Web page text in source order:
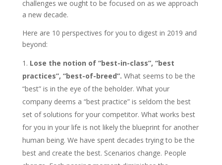
challenges we ought to be focused on as we approach
a new decade.
Here are 10 perspectives for you to digest in 2019 and
beyond:
Lose the notion of “best-in-class”, “best
practices”, “best-of-breed”. What seems to be the
“best” is in the eye of the beholder. What your
company deems a “best practice” is seldom the best
set of solutions for your competitor. What works best
for you in your life is not likely the blueprint for another
human being. We have spent decades trying to be the
best and create the best. Scenarios change. People